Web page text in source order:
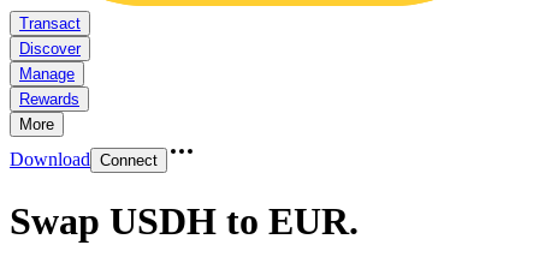
Transact
Discover
Manage
Rewards
More
Download Connect
Swap USDH to EUR.